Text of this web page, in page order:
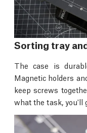
Sorting tray
The case is
Magnetic holders
keep screws
what the task, you'll